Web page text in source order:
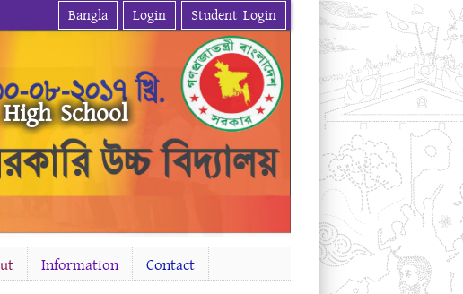
Bangla Login Student Login
School
Information
Contact